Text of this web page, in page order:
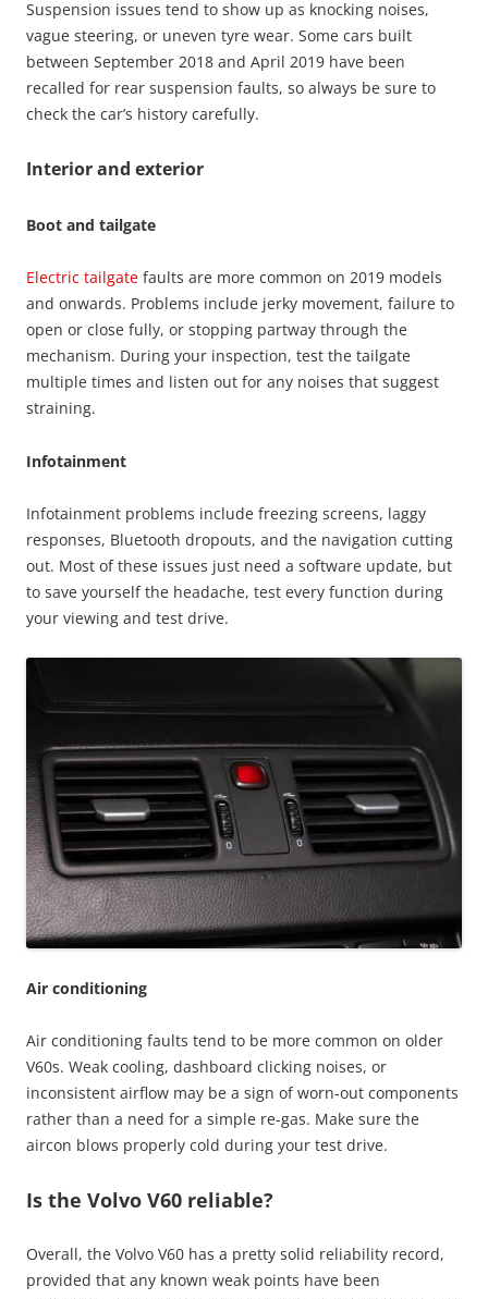
Suspension issues tend to show up as knocking noises,
vague steering, or uneven tyre wear. Some cars built
between September 2018 and April 2019 have been
recalled for rear suspension faults, so always be sure to
check the car’s history carefully.
Interior and exterior
Boot and tailgate
Electric tailgate faults are more common on 2019 models
and onwards. Problems include jerky movement, failure to
open or close fully, or stopping partway through the
mechanism. During your inspection, test the tailgate
multiple times and listen out for any noises that suggest
straining.
Infotainment
Infotainment problems include freezing screens, laggy
responses, Bluetooth dropouts, and the navigation cutting
out. Most of these issues just need a software update, but
to save yourself the headache, test every function during
your viewing and test drive.
Air conditioning
Air conditioning faults tend to be more common on older
V60s. Weak cooling, dashboard clicking noises, or
inconsistent airflow may be a sign of worn-out components
rather than a need for a simple re-gas. Make sure the
aircon blows properly cold during your test drive.
Is the Volvo V60 reliable?
Overall, the Volvo V60 has a pretty solid reliability record,
provided that any known weak points have been